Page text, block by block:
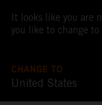
It looks like you are
you like to change
CHANGE TO
United States